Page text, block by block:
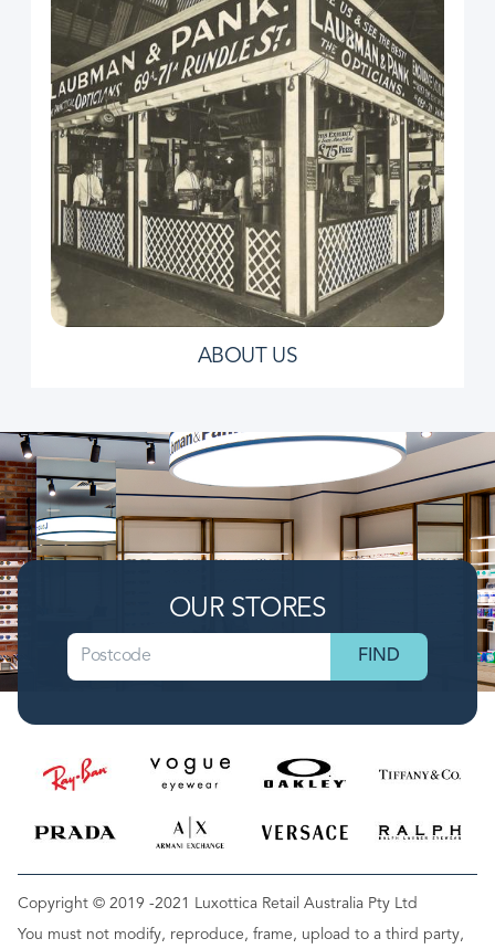
ABOUT US
OUR STORES
Copyright © 2019 -2021 Luxottica Retail Australia Pty Ltd
You must not modify, reproduce, frame, upload to a third party,